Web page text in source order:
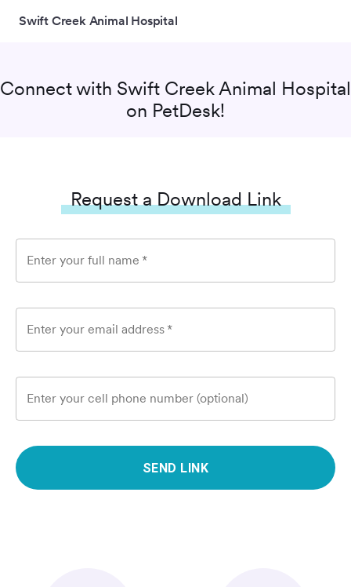
Swift Creek Animal Hospital
Connect with Swift Creek Animal Hospital
on PetDesk!
Request a Download Link
Enter your full name *
Enter your email address *
Enter your cell phone number (optional)
SEND LINK